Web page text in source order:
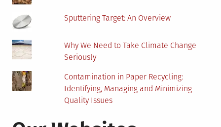
Sputtering Target: An Overview
Why We Need to Take Climate Change
Seriously
Contamination in Paper Recycling:
Identifying, Managing and Minimizing
Quality Issues